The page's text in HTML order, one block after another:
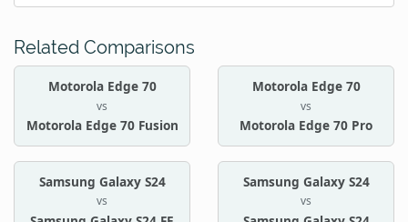
Related Comparisons
Motorola Edge 70
vs
Motorola Edge 70 Fusion
Motorola Edge 70
vs
Motorola Edge 70 Pro
Samsung Galaxy S24
vs
Samsung Galaxy S24
vs